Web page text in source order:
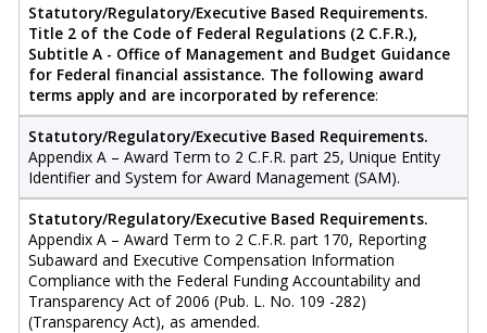
Statutory/Regulatory/Executive Based Requirements.
Title 2 of the Code of Federal Regulations (2 C.F.R.),
Subtitle A - Office of Management and Budget Guidance
for Federal financial assistance. The following award
terms apply and are incorporated by reference:
Statutory/Regulatory/Executive Based Requirements.
Appendix A – Award Term to 2 C.F.R. part 25, Unique Entity
Identifier and System for Award Management (SAM).
Statutory/Regulatory/Executive Based Requirements.
Appendix A – Award Term to 2 C.F.R. part 170, Reporting
Subaward and Executive Compensation Information
Compliance with the Federal Funding Accountability and
Transparency Act of 2006 (Pub. L. No. 109 -282)
(Transparency Act), as amended.